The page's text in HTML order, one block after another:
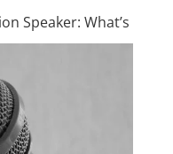
Speaker: What’s